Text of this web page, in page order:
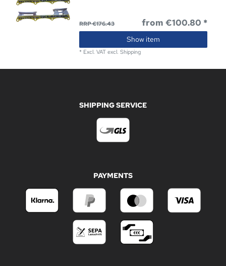
RRP €176.43 from €100.80 *
Show item
* Excl. VAT excl.Shipping
SHIPPING SERVICE
PAYMENTS